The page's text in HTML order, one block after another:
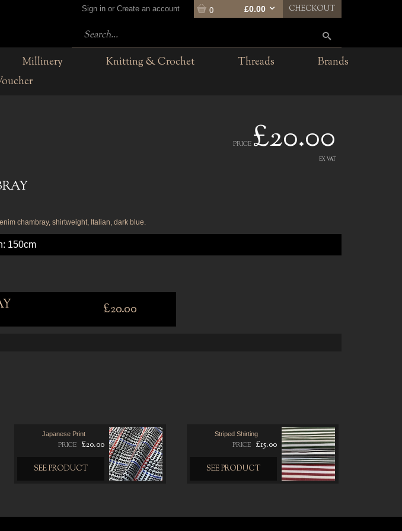
Sign in or Create an account 0 £0.00 CHECKOUT
Millinery Knitting & Crochet Threads
Brands
PRICE £20.00
EX VAT
chambray, shirtweight, Italian, dark blue.
150cm
£20.00
Japanese Print
PRICE £20.00
SEE PRODUCT
Striped Shirting
PRICE £15.00
SEE PRODUCT